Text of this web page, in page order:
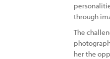
through
The
her the